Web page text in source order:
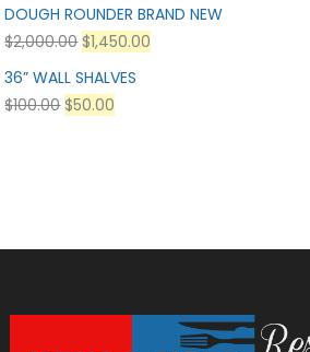
DOUGH ROUNDER BRAND NEW
$2,000.00 $1,450.00
36” WALL SHALVES
$100.00 $50.00